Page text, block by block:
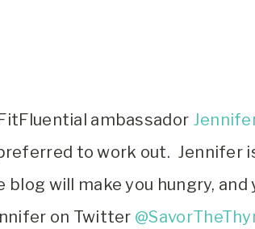
ambassador
to work out. Jennifer
blog will make you hungry,
on Twitter